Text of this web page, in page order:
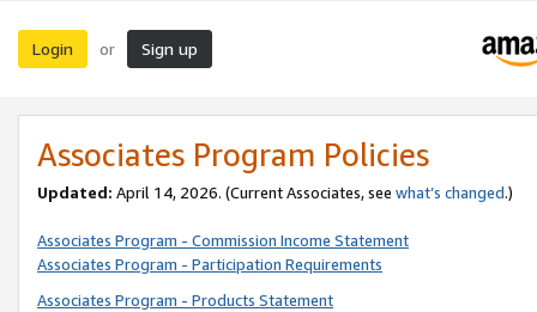
Login or Sign up
Associates Program Policies
Updated: April 14, 2026. (Current Associates, see what’s changed.)
Associates Program - Commission Income Statement
Associates Program - Participation Requirements
Associates Program - Products Statement